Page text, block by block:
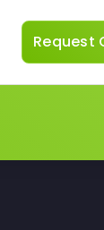
Request